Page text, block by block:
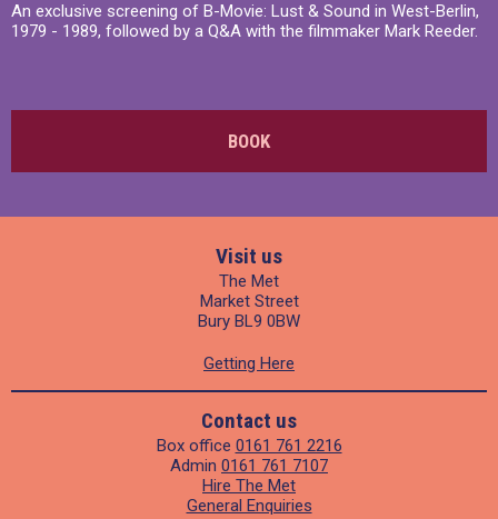
An exclusive screening of B-Movie: Lust & Sound in West-Berlin,
1979 - 1989, followed by a Q&A with the filmmaker Mark Reeder.
BOOK
Visit us
The Met
Market Street
Bury BL9 0BW
Getting Here
Contact us
Box office 0161 761 2216
Admin 0161 761 7107
Hire The Met
General Enquiries